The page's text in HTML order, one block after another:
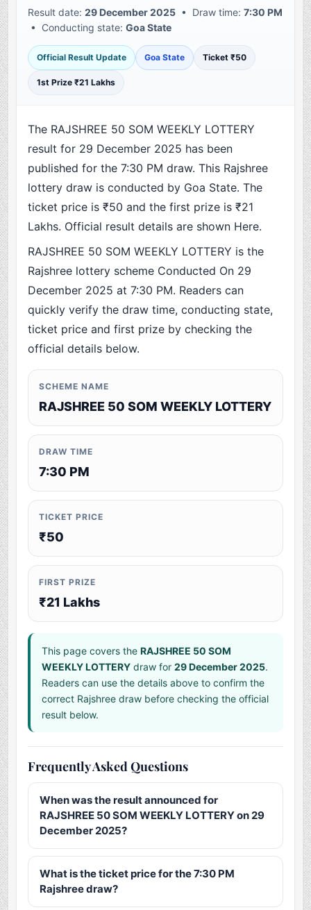
Result date:29 December 2025 • Draw time:7:30 PM
• Conducting state:Goa State
Official Result Update Goa State Ticket ₹50
1st Prize ₹21 Lakhs
The RAJSHREE 50 SOM WEEKLY LOTTERY
result for 29 December 2025 has been
published for the 7:30 PM draw. This Rajshree
lottery draw is conducted by Goa State. The
ticket price is ₹50 and the first prize is ₹21
Lakhs. Official result details are shown Here.
RAJSHREE 50 SOM WEEKLY LOTTERY is the
Rajshree lottery scheme Conducted On 29
December 2025 at 7:30 PM. Readers can
quickly verify the draw time, conducting state,
ticket price and first prize by checking the
official details below.
SCHEME NAME
RAJSHREE 50 SOM WEEKLY LOTTERY
DRAW TIME
7:30 PM
TICKET PRICE
₹50
FIRST PRIZE
₹21 Lakhs
This page covers theRAJSHREE 50 SOM
WEEKLY LOTTERY draw for29 December 2025.
Readers can use the details above to confirm the
correct Rajshree draw before checking the official
result below.
Frequently Asked Questions
When was the result announced for
RAJSHREE 50 SOM WEEKLY LOTTERY on 29
December 2025?
What is the ticket price for the 7:30 PM
Rajshree draw?